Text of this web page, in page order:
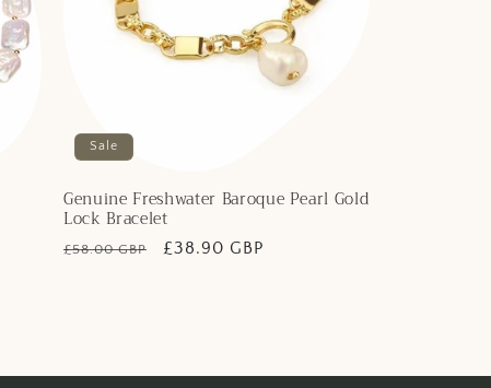
Sale
Genuine Freshwater Baroque Pearl Gold
Lock Bracelet
Regular
£58.00 GBP
Sale
£38.90 GBP